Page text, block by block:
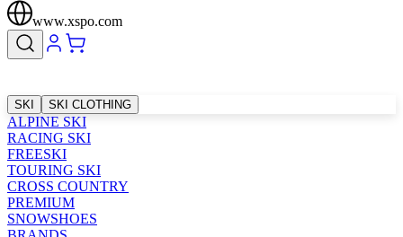
www.xspo.com
SKI SKI CLOTHING
ALPINE SKI
RACING SKI
FREESKI
TOURING SKI
CROSS COUNTRY
PREMIUM
SNOWSHOES